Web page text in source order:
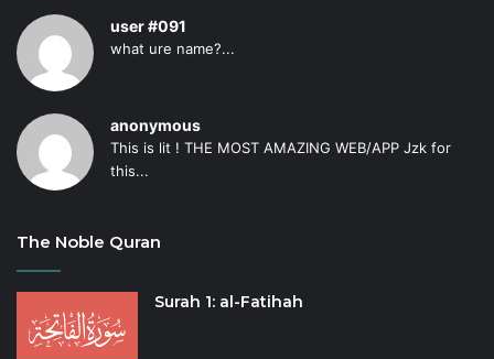
user #091
what ure name?...
anonymous
This is lit ! THE MOST AMAZING WEB/APP Jzk for
this...
The Noble Quran
Surah 1: al-Fatihah